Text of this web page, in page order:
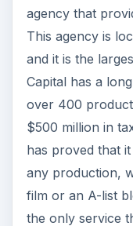
agency that
This agency is
and it is the
Capital has a
over 400
$500 million in
has proved that
any production,
film or an A-list
the only service